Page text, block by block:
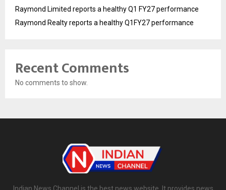
Raymond Limited reports a healthy Q1 FY27 performance
Raymond Realty reports a healthy Q1FY27 performance
Recent Comments
No comments to show.
Indian News Channel is the best news website. It provides news